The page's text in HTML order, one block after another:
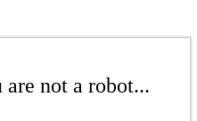
not a robot...